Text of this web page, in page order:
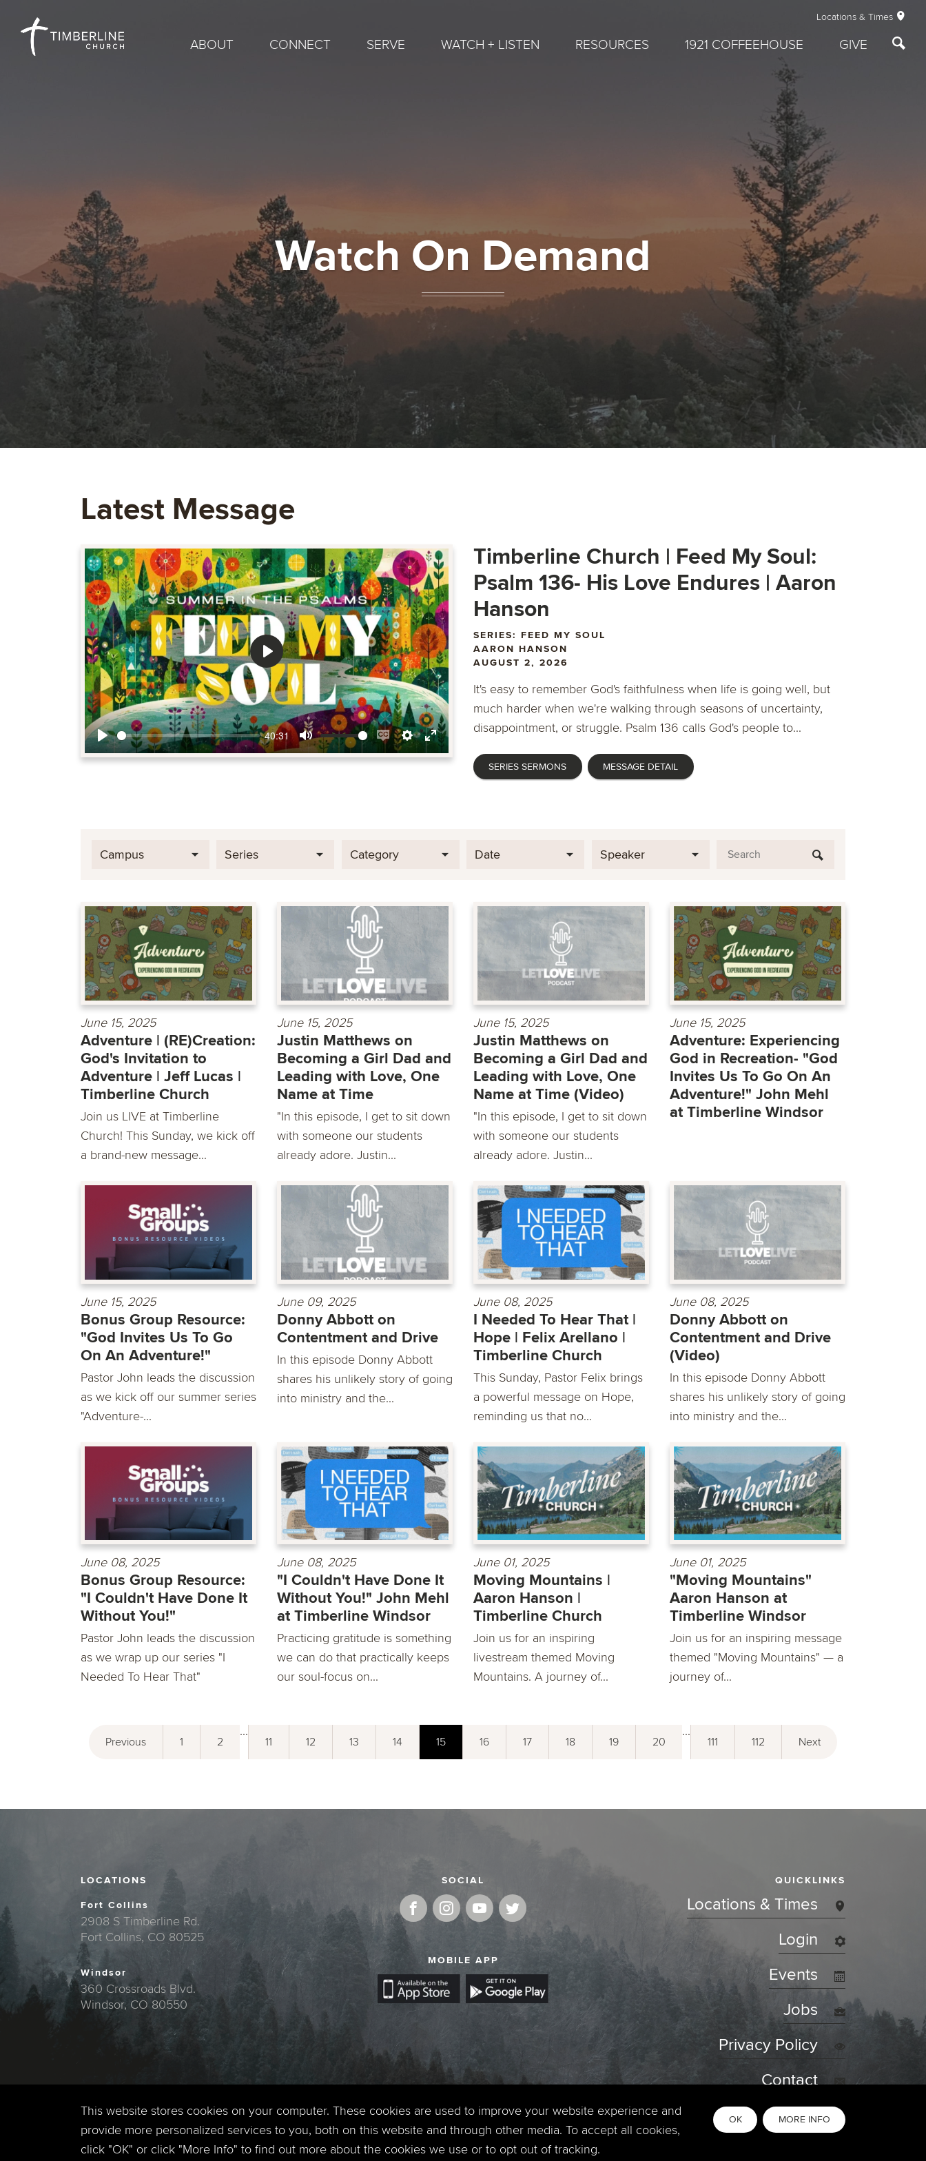
Locations & Times
ABOUT CONNECT SERVE WATCH + LISTEN RESOURCES 1921 COFFEEHOUSE GIVE
Watch On Demand
Latest Message
Play
40:31
Mute
EnableSettings
Enter
fullscreen
Play
Timberline Church | Feed My Soul:
Psalm 136- His Love Endures | Aaron
Hanson
SERIES: FEED MY SOUL
AARON HANSON
AUGUST 2, 2026
It's easy to remember God's faithfulness when life is going well, but
much harder when we're walking through seasons of uncertainty,
disappointment, or struggle. Psalm 136 calls God's people to...
SERIES SERMONS MESSAGE DETAIL
Campus Series Category Date Speaker
June 15, 2025
Adventure | (RE)Creation:
God's Invitation to
Adventure | Jeff Lucas |
Timberline Church
Join us LIVE at Timberline
Church! This Sunday, we kick off
a brand-new message...
June 15, 2025
Justin Matthews on
Becoming a Girl Dad and
Leading with Love, One
Name at Time
"In this episode, I get to sit down
with someone our students
already adore. Justin...
June 15, 2025
Justin Matthews on
Becoming a Girl Dad and
Leading with Love, One
Name at Time (Video)
"In this episode, I get to sit down
with someone our students
already adore. Justin...
June 15, 2025
Adventure: Experiencing
God in Recreation- "God
Invites Us To Go On An
Adventure!" John Mehl
at Timberline Windsor
June 15, 2025
Bonus Group Resource:
"God Invites Us To Go
On An Adventure!"
Pastor John leads the discussion
as we kick off our summer series
"Adventure-...
June 09, 2025
Donny Abbott on
Contentment and Drive
In this episode Donny Abbott
shares his unlikely story of going
into ministry and the...
June 08, 2025
I Needed To Hear That |
Hope | Felix Arellano |
Timberline Church
This Sunday, Pastor Felix brings
a powerful message on Hope,
reminding us that no...
June 08, 2025
Donny Abbott on
Contentment and Drive
(Video)
In this episode Donny Abbott
shares his unlikely story of going
into ministry and the...
June 08, 2025
Bonus Group Resource:
"I Couldn't Have Done It
Without You!"
Pastor John leads the discussion
as we wrap up our series "I
Needed To Hear That"
June 08, 2025
"I Couldn't Have Done It
Without You!" John Mehl
at Timberline Windsor
Practicing gratitude is something
we can do that practically keeps
our soul-focus on...
June 01, 2025
Moving Mountains |
Aaron Hanson |
Timberline Church
Join us for an inspiring
livestream themed Moving
Mountains. A journey of...
June 01, 2025
"Moving Mountains"
Aaron Hanson at
Timberline Windsor
Join us for an inspiring message
themed "Moving Mountains" — a
journey of...
Previous 1 2
...
11 12 13 14 15 16 17 18 19 20
...
111 112 Next
LOCATIONS
Fort Collins
2908 S Timberline Rd.
Fort Collins, CO 80525
Windsor
360 Crossroads Blvd.
Windsor, CO 80550
SOCIAL
MOBILE APP
QUICKLINKS
Locations & Times
Login
Events
Jobs
Privacy Policy
Contact
Copyright © 2026. Timberline Church. All Rights Reserved.
This website stores cookies on your computer. These cookies are used to improve your website experience and
provide more personalized services to you, both on this website and through other media. To accept all cookies,
click "OK" or click "More Info" to find out more about the cookies we use or to opt out of tracking.
OK MORE INFO